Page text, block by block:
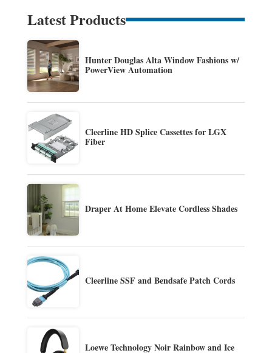
Latest Products
Hunter Douglas Alta Window Fashions w/
PowerView Automation
Cleerline HD Splice Cassettes for LGX
Fiber
Draper At Home Elevate Cordless Shades
Cleerline SSF and Bendsafe Patch Cords
Loewe Technology Noir Rainbow and Ice